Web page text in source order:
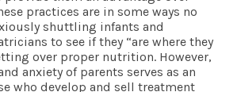
practices are in some ways no
shuttling infants and
to see if they “are where they
over proper nutrition. However,
anxiety of parents serves as an
who develop and sell treatment